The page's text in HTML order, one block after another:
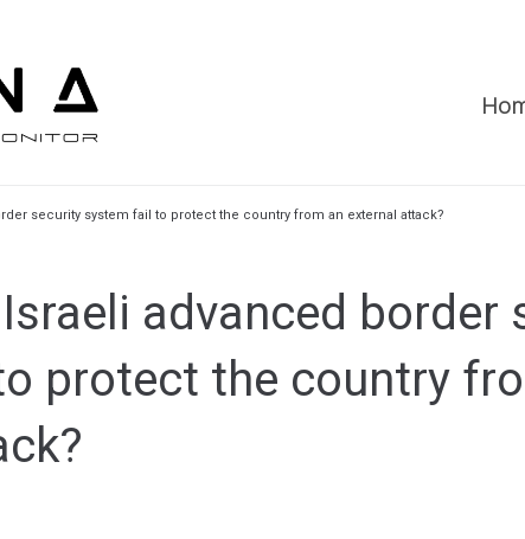
security system fail to protect the country from an external attack?
advanced border
protect the country